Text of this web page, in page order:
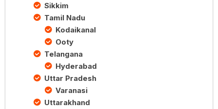
Sikkim
Tamil Nadu
Kodaikanal
Ooty
Telangana
Hyderabad
Uttar Pradesh
Varanasi
Uttarakhand